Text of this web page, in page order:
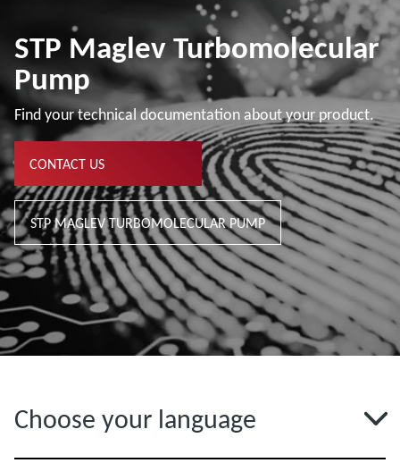
STP Maglev Turbomolecular
Pump
Find your technical documentation about your product.
CONTACT US
STP MAGLEV TURBOMOLECULAR PUMP
Choose your language